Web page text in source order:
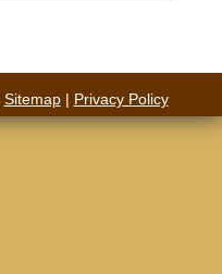
Sitemap| Privacy Policy